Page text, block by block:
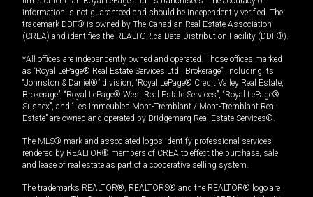
information is not guaranteed and should be independently verified. The
trademark DDF® is owned by The Canadian Real Estate Association
(CREA) and identifies the REALTOR.ca Data Distribution Facility (DDF®).
*All offices are independently owned and operated. Those offices marked
as “Royal LePage® Real Estate Services Ltd., Brokerage”, including its
“Johnston & Daniel®” division, “Royal LePage® Credit Valley Real Estate,
Brokerage”, “Royal LePage® West Real Estate Services”, “Royal LePage®
Sussex”, and “Les Immeubles Mont-Tremblant / Mont-Tremblant Real
Estate” are owned and operated by Bridgemarq Real Estate Services®.
The MLS® mark and associated logos identify professional services
rendered by REALTOR® members of CREA to effect the purchase, sale
and lease of real estate as part of a cooperative selling system.
The trademarks REALTOR®, REALTORS® and the REALTOR® logo are